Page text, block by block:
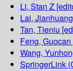
Li, Stan Z
Lai, Jianhuang
Tan, Tieniu
Feng, Guocan
Wang,
SpringerLink